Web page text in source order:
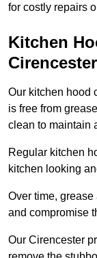
for costly repairs
Kitchen
Cirencester
Our kitchen hood
is free from
clean to maintain
Regular kitchen
kitchen looking
Over time,
and compromise
Our Cirencester